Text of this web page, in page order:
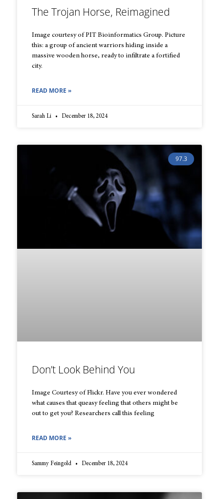
The Trojan Horse, Reimagined
Image courtesy of PIT Bioinformatics Group. Picture
this: a group of ancient warriors hiding inside a
massive wooden horse, ready to infiltrate a fortified
city.
READ MORE »
Sarah Li December 18, 2024
97.3
Don’t Look Behind You
Image Courtesy of Flickr. Have you ever wondered
what causes that queasy feeling that others might be
out to get you? Researchers call this feeling
READ MORE »
Sammy Feingold December 18, 2024